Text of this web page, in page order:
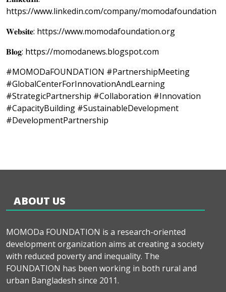
https://www.linkedin.com/company/momodafoundation
𝐖𝐞𝐛𝐬𝐢𝐭𝐞: https://www.momodafoundation.org
𝐁𝐥𝐨𝐠: https://momodanews.blogspot.com
#MOMODaFOUNDATION #PartnershipMeeting
#GlobalCenterForInnovationAndLearning
#StrategicPartnership #Collaboration #Innovation
#CapacityBuilding #SustainableDevelopment
#DevelopmentPartnership
ABOUT US
MOMODa FOUNDATION is a research-oriented
development organization aims at creating a society
with reduced poverty and inequality. The
FOUNDATION has been working in both rural and
urban Bangladesh since 2011.